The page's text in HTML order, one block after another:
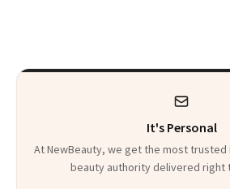
It's Personal
At NewBeauty, we get the most
beauty authority delivered right